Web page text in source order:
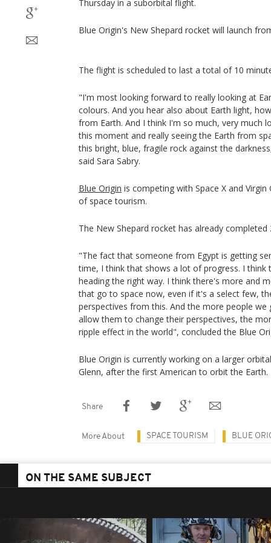
Thursday in a suborbital flight.
Blue Origin's New Shepard rocket will launch
The flight is scheduled to last a total of 10
"I'm most looking forward to really looking at
colours. And you hear also about Earth light,
from Earth. And I think I'm so much, very much
this moment and really seeing the Earth from
this bright, blue, fragile rock against the
said Sara Sabry.
Blue Origin is competing with Space X and
of space tourism.
The New Shepard rocket has already completed
"The fact that someone from Egypt is getting
time, I think that shows a lot of progress. I think
heading the right way. I think there's more and
that go to space now, even if it's a select few,
perspectives from this. And the more people we
allow them to change their perspectives, the
ripple effect in the world", concluded the Blue
Blue Origin is currently working on a larger
Glenn, after the first American to orbit the Earth.
Share
More About SPACE TOURISM BLUE
ON THE SAME SUBJECT